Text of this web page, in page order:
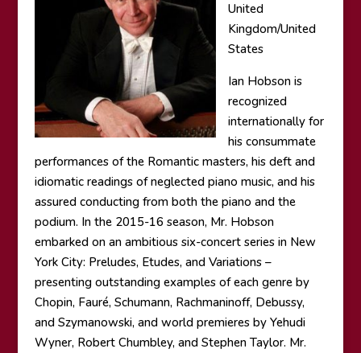
United
Kingdom/United
States
Ian Hobson is
recognized
internationally for
his consummate
performances of the Romantic masters, his deft and
idiomatic readings of neglected piano music, and his
assured conducting from both the piano and the
podium. In the 2015-16 season, Mr. Hobson
embarked on an ambitious six-concert series in New
York City: Preludes, Etudes, and Variations –
presenting outstanding examples of each genre by
Chopin, Fauré, Schumann, Rachmaninoff, Debussy,
and Szymanowski, and world premieres by Yehudi
Wyner, Robert Chumbley, and Stephen Taylor. Mr.